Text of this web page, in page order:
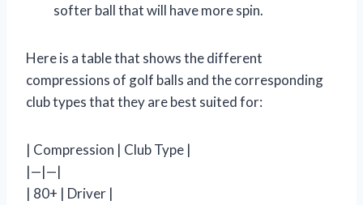
softer ball that will have more spin.
Here is a table that shows the different
compressions of golf balls and the corresponding
club types that they are best suited for:
| Compression | Club Type |
|—|—|
| 80+ | Driver |